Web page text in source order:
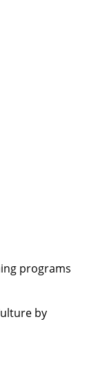
programs
by